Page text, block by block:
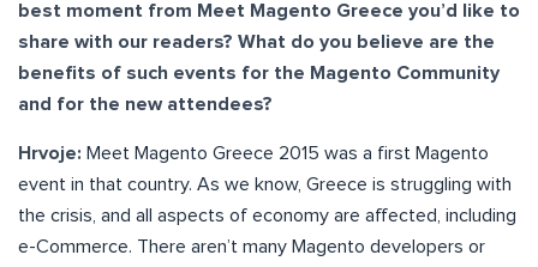
best moment from Meet Magento Greece you’d like to
share with our readers? What do you believe are the
benefits of such events for the Magento Community
and for the new attendees?
Hrvoje: Meet Magento Greece 2015 was a first Magento
event in that country. As we know, Greece is struggling with
the crisis, and all aspects of economy are affected, including
e-Commerce. There aren’t many Magento developers or